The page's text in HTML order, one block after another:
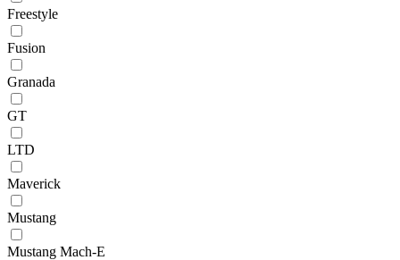
Freestyle
Fusion
Granada
GT
LTD
Maverick
Mustang
Mustang Mach-E